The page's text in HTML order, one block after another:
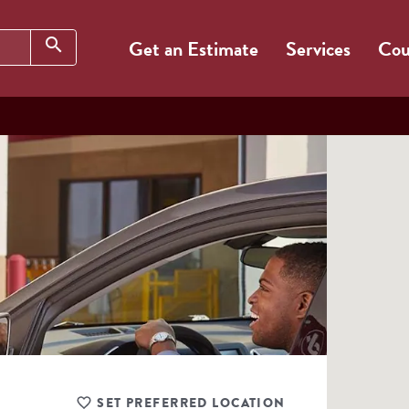
search Get an Estimate Services
SET PREFERRED LOCATION